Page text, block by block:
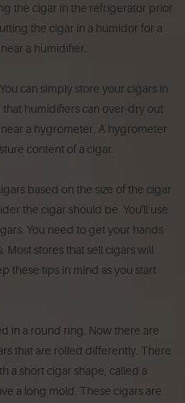
the cigar in the refrigerator prior
the cigar in a humidor for a
a humidifier.
can simply store your cigars in
humidifiers can over-dry out
a hygrometer. A hygrometer
content of a cigar.
based on the size of the cigar
the cigar should be. You'll use
You need to get your hands
Most stores that sell cigars will
these tips in mind as you start
in a round ring. Now there are
that are rolled differently. There
a short cigar shape, called a
a long mold. These cigars are